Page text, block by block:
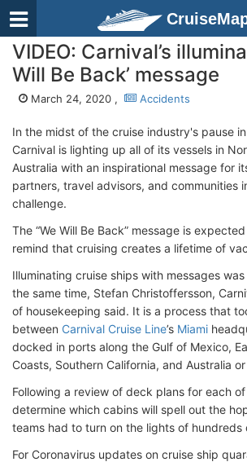
VIDEO: Carnival’s
Will Be Back’ message
March 24, 2020 , Accidents
In the midst of the cruise industry's pause
Carnival is lighting up all of its vessels in
Australia with an inspirational message for
partners, travel advisors, and communities
challenge.
The “We Will Be Back” message is
remind that cruising creates a lifetime of
Illuminating cruise ships with messages
the same time, Stefan Christoffersson,
of housekeeping said. It is a process that
between Carnival Cruise Line’s Miami
docked in ports along the Gulf of Mexico,
Coasts, Southern California, and Australia
Following a review of deck plans for each
determine which cabins will spell out the
teams had to turn on the lights of hundreds
For Coronavirus updates on cruise ship